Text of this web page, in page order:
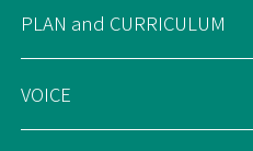
PLAN and CURRICULUM
VOICE